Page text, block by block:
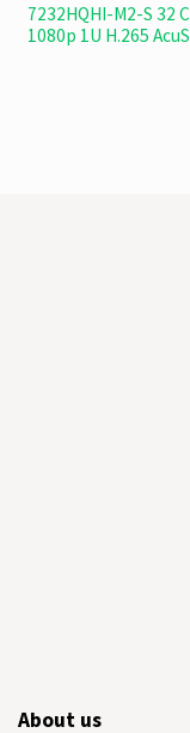
7232HQHI-M2-S 32
1080p 1U H.265
About us